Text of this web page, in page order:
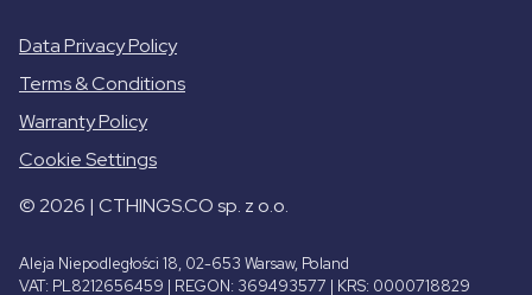
Data Privacy Policy
Terms & Conditions
Warranty Policy
Cookie Settings
© 2026 | CTHINGS.CO sp. z o.o.
Aleja Niepodległości 18, 02-653 Warsaw, Poland
VAT: PL8212656459 | REGON: 369493577 | KRS: 0000718829